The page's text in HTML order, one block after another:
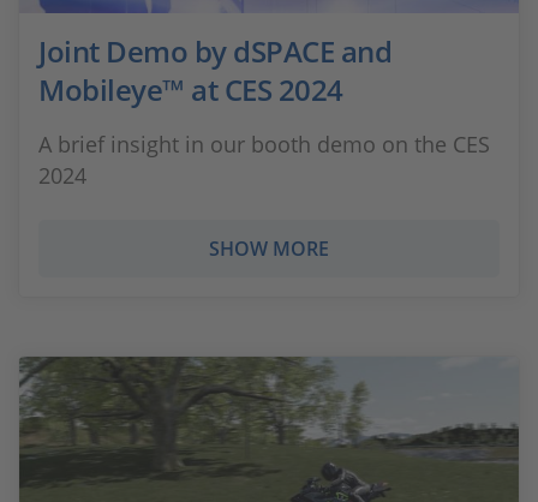
Joint Demo by dSPACE and
Mobileye™ at CES 2024
A brief insight in our booth demo on the CES
2024
SHOW MORE